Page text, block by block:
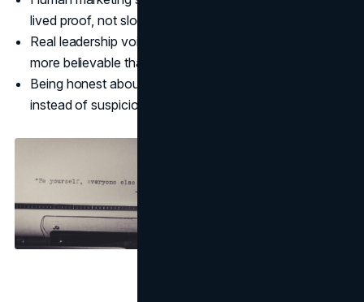
lived proof, not slogans.
Real leadership voices, employees, and customers are
more believable than faceless copy.
Being honest about how you use AI can also build trust
instead of suspicion.